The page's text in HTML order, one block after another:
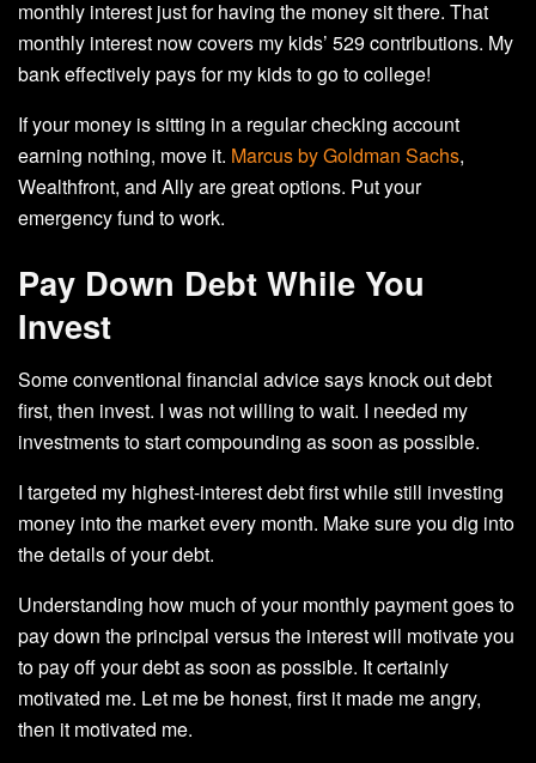
monthly interest just for having the money sit there. That
monthly interest now covers my kids’ 529 contributions. My
bank effectively pays for my kids to go to college!
If your money is sitting in a regular checking account
earning nothing, move it. Marcus by Goldman Sachs,
Wealthfront, and Ally are great options. Put your
emergency fund to work.
Pay Down Debt While You
Invest
Some conventional financial advice says knock out debt
first, then invest. I was not willing to wait. I needed my
investments to start compounding as soon as possible.
I targeted my highest-interest debt first while still investing
money into the market every month. Make sure you dig into
the details of your debt.
Understanding how much of your monthly payment goes to
pay down the principal versus the interest will motivate you
to pay off your debt as soon as possible. It certainly
motivated me. Let me be honest, first it made me angry,
then it motivated me.